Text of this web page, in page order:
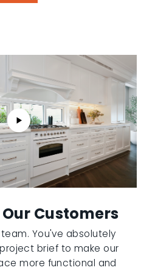
Customers
team. You've absolutely
brief to make our
more functional and